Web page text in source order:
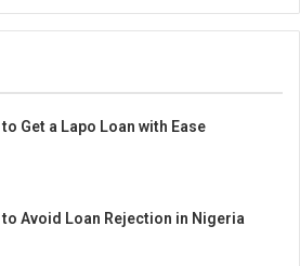
to Get a Lapo Loan with Ease
to Avoid Loan Rejection in Nigeria